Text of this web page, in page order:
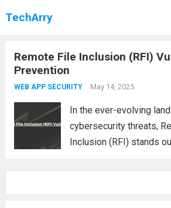
TechArry
Remote File Inclusion (RFI)
Prevention
WEB APP SECURITY May 14, 2025
In the ever-evolving
cybersecurity threats,
Inclusion (RFI) stands
applications to severe